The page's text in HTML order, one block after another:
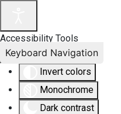
Accessibility Tools
Invert colors
Monochrome
Dark contrast
Keyboard Navigation